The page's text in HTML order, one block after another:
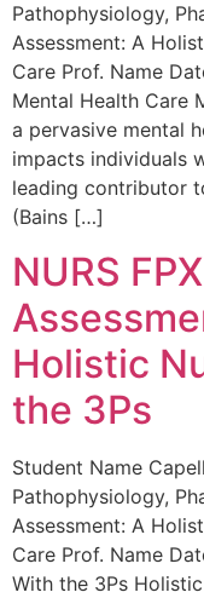
Pathophysiology,
Assessment: A
Care Prof. Name
Mental Health Care
a pervasive mental
impacts individuals
leading contributor
(Bains […]
NURS
Holistic
the 3Ps
Student Name
Pathophysiology,
Assessment: A
Care Prof. Name
With the 3Ps